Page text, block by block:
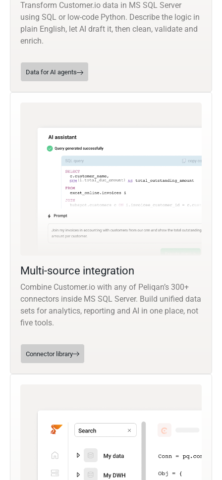
Transform Customer.io data in MS SQL Server
using SQL or low-code Python. Describe the logic in
plain English, let AI draft it, then clean, validate and
enrich.
Data for AI agents
Multi-source integration
Combine Customer.io with any of Peliqan’s 300+
connectors inside MS SQL Server. Build unified data
sets for analytics, reporting and AI in one place, not
five tools.
Connector library